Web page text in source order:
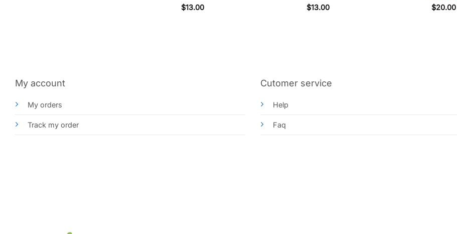
$13.00 $13.00 Rated5
$20.00
My account
My orders
Track my order
Cutomer service
Help
Faq